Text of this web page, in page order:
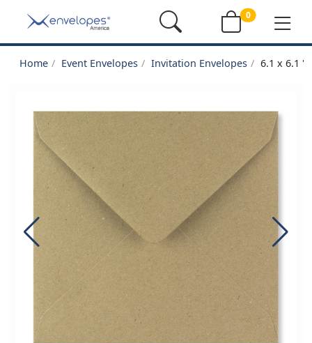
0
Home Event Envelopes Invitation Envelopes 6.1 x 6.1 "